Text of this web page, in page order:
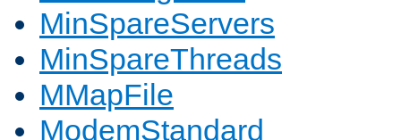
MinSpareServers
MinSpareThreads
MMapFile
ModemStandard